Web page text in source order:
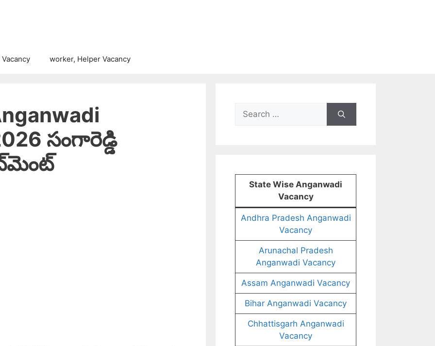
worker, Helper Vacancy
సంగారెడ్డి
Search
for:
State Wise Anganwadi
Vacancy
Andhra Pradesh Anganwadi
Vacancy
Arunachal Pradesh
Anganwadi Vacancy
Assam Anganwadi Vacancy
Bihar Anganwadi Vacancy
Chhattisgarh Anganwadi
Vacancy